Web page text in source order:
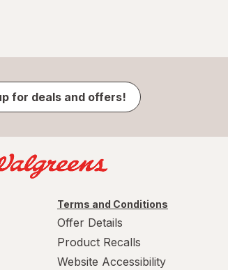
for deals and offers!
Terms and Conditions
Offer Details
Product Recalls
Website Accessibility